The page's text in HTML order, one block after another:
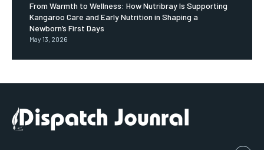
From Warmth to Wellness: How Nutribray Is Supporting
Kangaroo Care and Early Nutrition in Shaping a
Newborn’s First Days
May 13, 2026